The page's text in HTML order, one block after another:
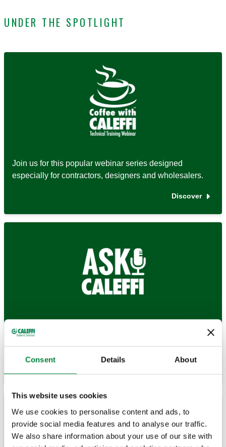
Consent Details About
This website uses cookies
We use cookies to personalise content and ads, to
provide social media features and to analyse our traffic.
We also share information about your use of our site with
UNDER THE SPOTLIGHT
Join us for this popular webinar series designed
especially for contractors, designers and wholesalers.
Discover
Browse our Blog to discover answers to a variety of
technical questions.